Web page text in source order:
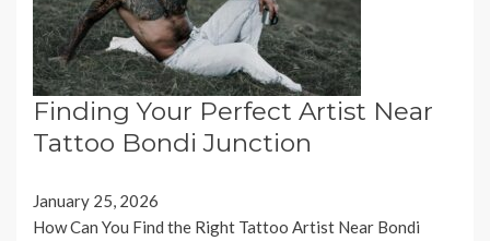
Finding Your Perfect Artist Near
Tattoo Bondi Junction
January 25, 2026
How Can You Find the Right Tattoo Artist Near Bondi